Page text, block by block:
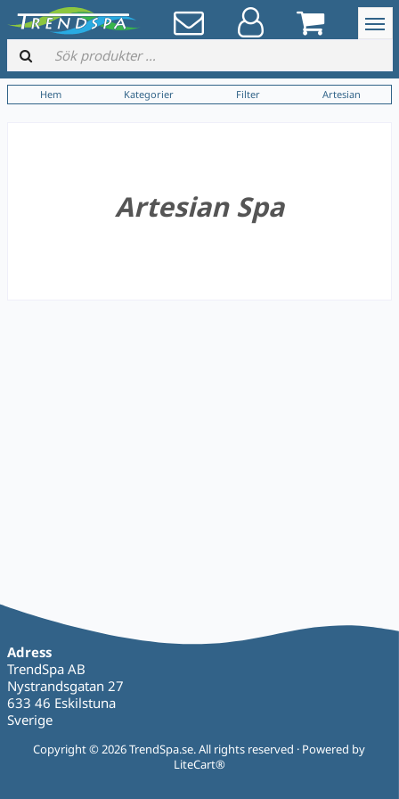
Hem Kategorier Filter Artesian
Artesian Spa
Adress
TrendSpa AB
Nystrandsgatan 27
633 46 Eskilstuna
Sverige
Copyright © 2026 TrendSpa.se. All rights reserved · Powered by
LiteCart®